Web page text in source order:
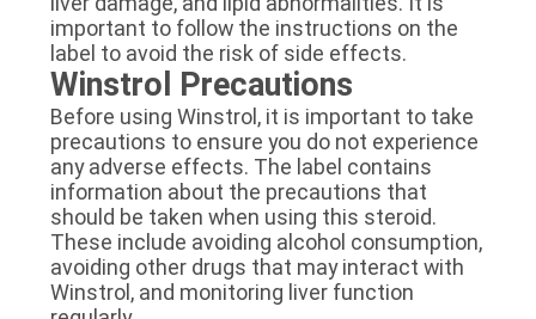
important to follow the instructions on the
label to avoid the risk of side effects.
Winstrol Precautions
Before using Winstrol, it is important to take
precautions to ensure you do not experience
any adverse effects. The label contains
information about the precautions that
should be taken when using this steroid.
These include avoiding alcohol consumption,
avoiding other drugs that may interact with
Winstrol, and monitoring liver function